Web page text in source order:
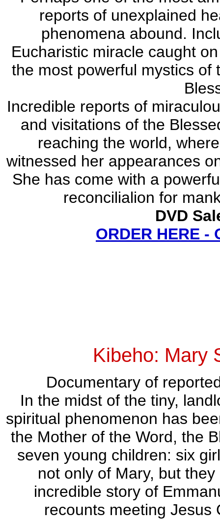
reports of unexplained
phenomena abound.
Eucharistic miracle caught
the most powerful mystics of
Incredible reports of
and visitations of the
reaching the world,
witnessed her appearances
She has come with a
reconcilialion for
DVD
ORDER HERE -
Kibeho: Mary
Documentary of
In the midst of the tiny,
spiritual phenomenon has
the Mother of the Word, the
seven young children: six
not only of Mary, but
incredible story of
recounts meeting